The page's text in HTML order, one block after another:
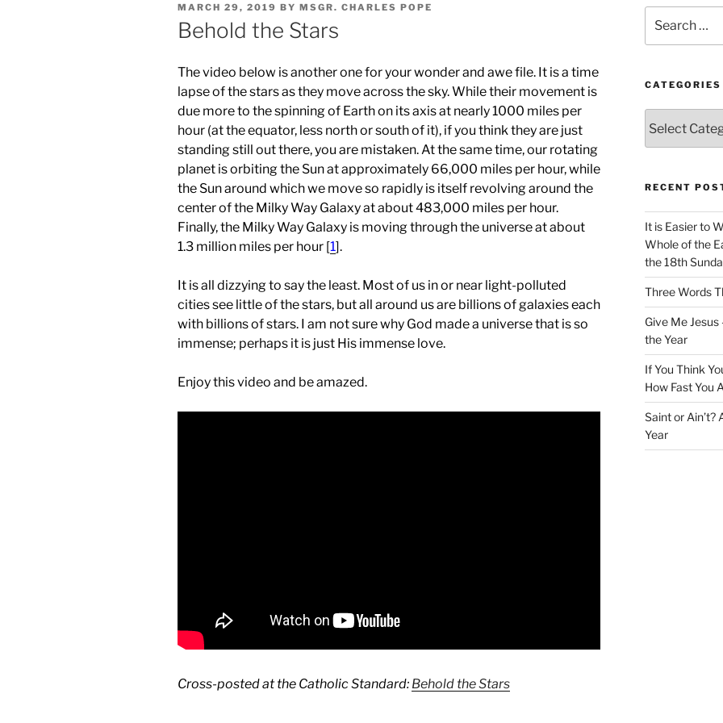
POSTED
ON
MARCH 29, 2019 BY MSGR. CHARLES POPE
Behold the Stars
The video below is another one for your wonder and awe file. It is a time
lapse of the stars as they move across the sky. While their movement is
due more to the spinning of Earth on its axis at nearly 1000 miles per
hour (at the equator, less north or south of it), if you think they are just
standing still out there, you are mistaken. At the same time, our rotating
planet is orbiting the Sun at approximately 66,000 miles per hour, while
the Sun around which we move so rapidly is itself revolving around the
center of the Milky Way Galaxy at about 483,000 miles per hour.
Finally, the Milky Way Galaxy is moving through the universe at about
1.3 million miles per hour [1].
It is all dizzying to say the least. Most of us in or near light-polluted
cities see little of the stars, but all around us are billions of galaxies each
with billions of stars. I am not sure why God made a universe that is so
immense; perhaps it is just His immense love.
Enjoy this video and be amazed.
Cross-posted at the Catholic Standard: Behold the Stars
for:
CATEGORIES
RECENT
It is Easier to
Whole of the
the 18th
Three Words
Give Me
the Year
If You Think
How Fast You
Saint or Ain’t?
Year